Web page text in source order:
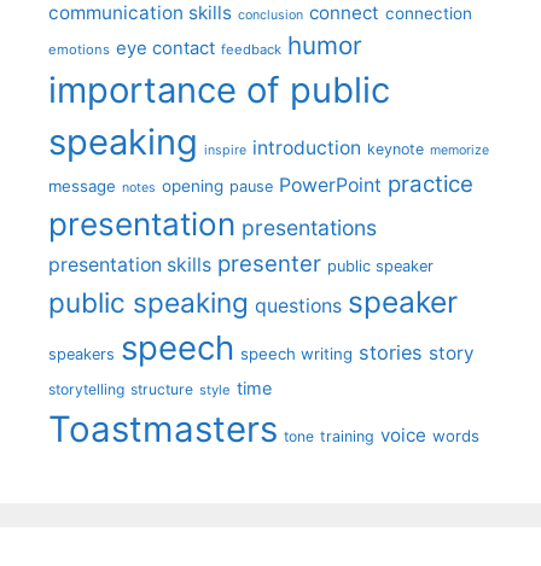
communication skills conclusion connect connection
emotions eye contact feedback humor
importance of public
speaking inspire introduction keynote memorize
message notes opening pause PowerPoint practice
presentation presentations
presentation skills presenter public speaker
public speaking questions speaker
speakers speech speech writing stories story
storytelling structure style time
Toastmasters tone training voice words